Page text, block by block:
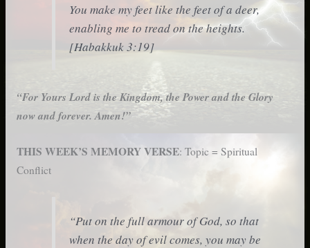
You make my feet like the feet of a deer,
enabling me to tread on the heights.
[Habakkuk 3:19]
“For Yours Lord is the Kingdom, the Power and the Glory
now and forever. Amen!”
THIS WEEK’S MEMORY VERSE: Topic = Spiritual
Conflict
“Put on the full armour of God, so that
when the day of evil comes, you may be